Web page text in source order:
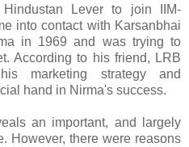
Lever to join IIM-
into contact with Karsanbhai
in 1969 and was trying to
According to his friend, LRB
marketing strategy and
hand in Nirma's success.
an important, and largely
However, there were reasons